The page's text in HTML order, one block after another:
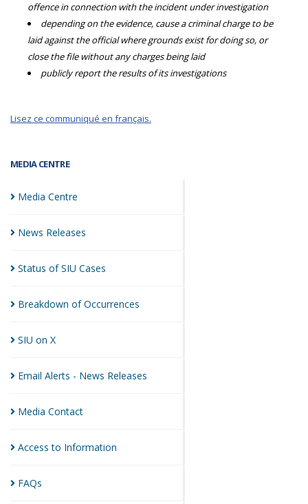
MEDIA CENTRE
Media Centre
News Releases
Status of SIU Cases
Breakdown ofOccurrences
SIU on X
Email Alerts - News Releases
Media Contact
Access to Information
FAQs
offence in connection with the incident under investigation
depending on the evidence, cause a criminal charge to be
laid against the official where grounds exist for doing so, or
close the file without any charges being laid
publicly report the results of its investigations
Lisez ce communiqué en français.